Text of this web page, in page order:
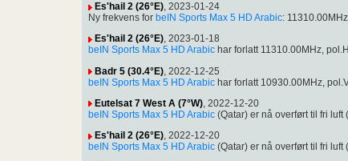
Es'hail 2 (26°E), 2023-01-24
Ny frekvens for beIN Sports Max 5 HD Arabic:
Es'hail 2 (26°E), 2023-01-18
beIN Sports Max 5 HD Arabic har forlatt 11310.00MHz,
Badr 5 (30.4°E) , 2022-12-25
beIN Sports Max 5 HD Arabic har forlatt 10930.00MHz,
Eutelsat 7 West A (7°W), 2022-12-20
beIN Sports Max 5 HD Arabic (Qatar) er nå overført til fri
Es'hail 2 (26°E), 2022-12-20
beIN Sports Max 5 HD Arabic (Qatar) er nå overført til fri